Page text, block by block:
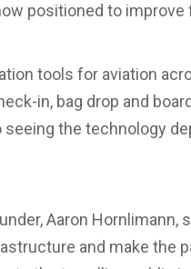
positioned to improve
tools for aviation
in, bag drop and
the technology
Aaron Hornlimann,
and make the